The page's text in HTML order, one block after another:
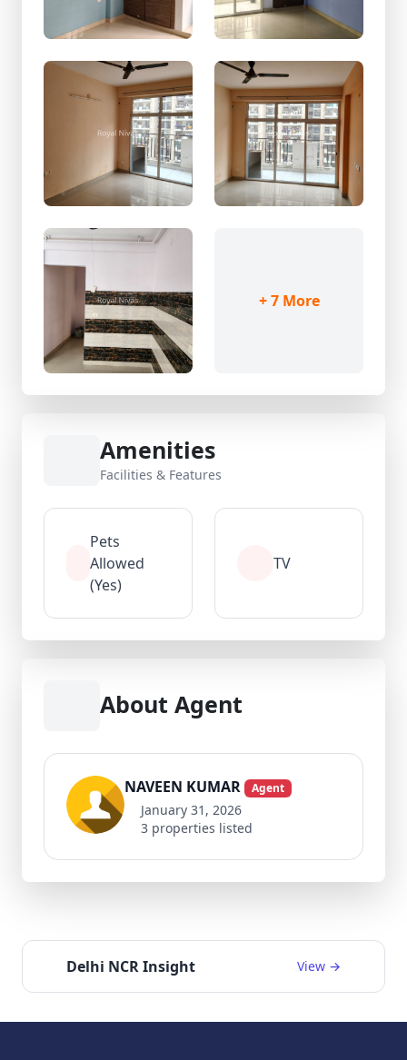
+ 7 More
Amenities
Facilities & Features
Pets
Allowed
(Yes)
TV
About Agent
NAVEEN KUMAR Agent
January 31, 2026
3 properties listed
Delhi NCR Insight View →